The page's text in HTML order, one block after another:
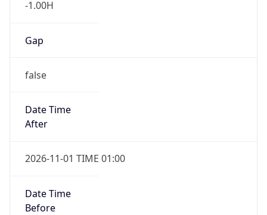
-1.00H
Gap
false
Date Time
After
2026-11-01 TIME 01:00
Date Time
Before